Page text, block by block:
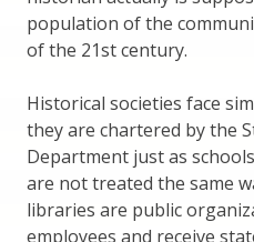
population of the
of the 21st century.
Historical societies face
they are chartered by the
Department just as
are not treated the same
libraries are public
employees and receive